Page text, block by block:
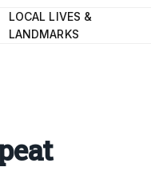
LOCAL LIVES &
LANDMARKS